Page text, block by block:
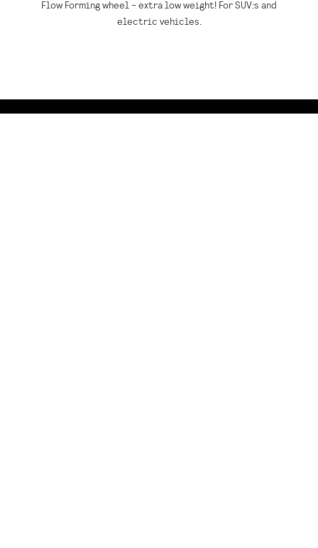
Flow Forming wheel - extra low weight! For SUV:s and
electric vehicles.